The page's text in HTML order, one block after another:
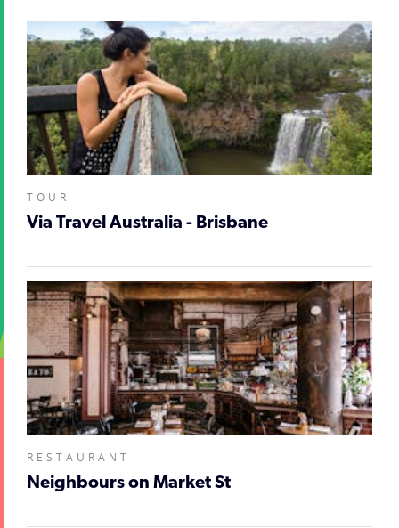
TOUR
Via Travel Australia - Brisbane
RESTAURANT
Neighbours on Market St